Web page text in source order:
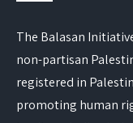
The Balasan
non-partisan
registered in
promoting human